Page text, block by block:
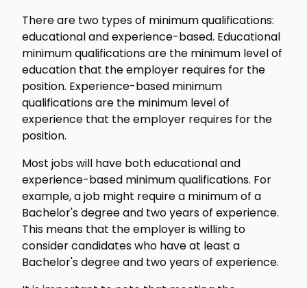
There are two types of minimum qualifications:
educational and experience-based. Educational
minimum qualifications are the minimum level of
education that the employer requires for the
position. Experience-based minimum
qualifications are the minimum level of
experience that the employer requires for the
position.
Most jobs will have both educational and
experience-based minimum qualifications. For
example, a job might require a minimum of a
Bachelor's degree and two years of experience.
This means that the employer is willing to
consider candidates who have at least a
Bachelor's degree and two years of experience.